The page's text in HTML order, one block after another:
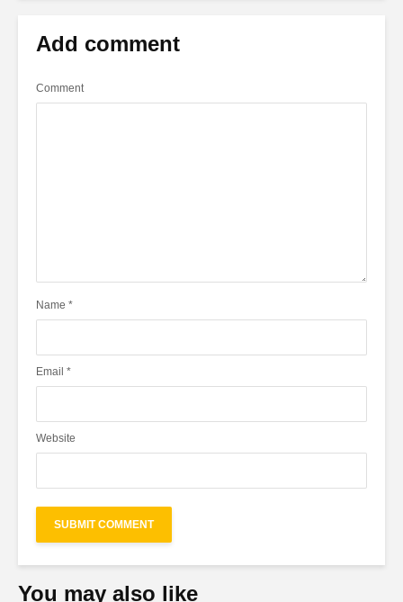
Add comment
Comment
Name *
Email *
Website
You may also like